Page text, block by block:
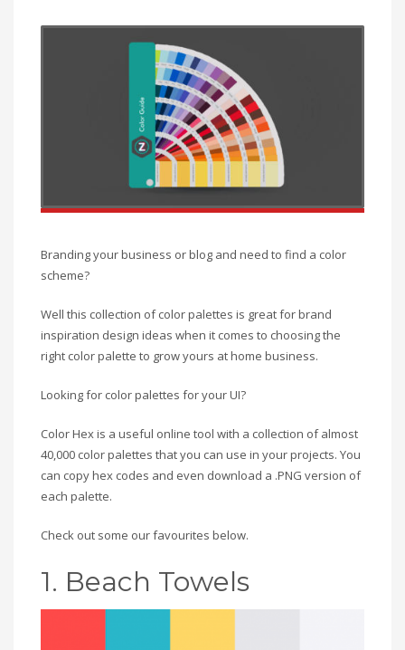
Branding your business or blog and need to find a color
scheme?
Well this collection of color palettes is great for brand
inspiration design ideas when it comes to choosing the
right color palette to grow yours at home business.
Looking for color palettes for your UI?
Color Hex is a useful online tool with a collection of almost
40,000 color palettes that you can use in your projects. You
can copy hex codes and even download a .PNG version of
each palette.
Check out some our favourites below.
1. Beach Towels